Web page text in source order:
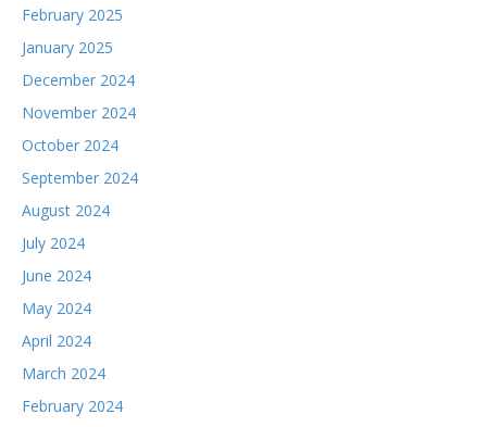
February 2025
January 2025
December 2024
November 2024
October 2024
September 2024
August 2024
July 2024
June 2024
May 2024
April 2024
March 2024
February 2024